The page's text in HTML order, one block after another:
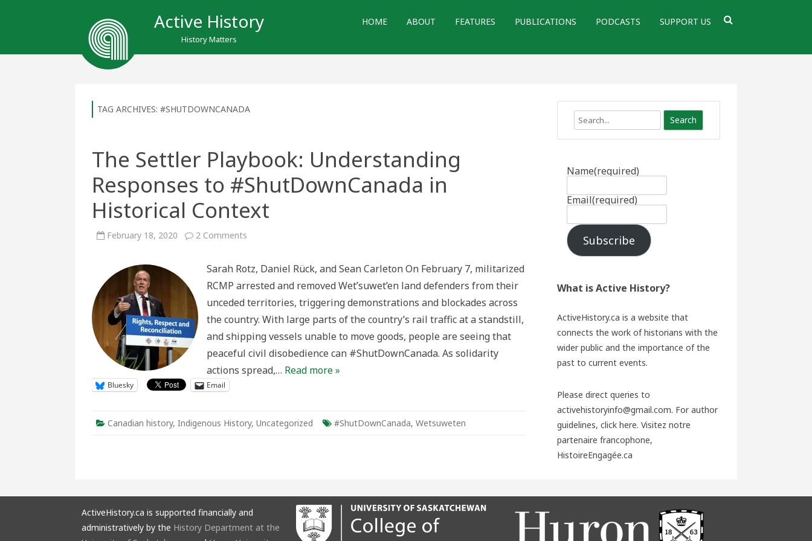
Active History
History Matters
HOME ABOUT FEATURES PUBLICATIONS PODCASTS SUPPORT US
TAG ARCHIVES: #SHUTDOWNCANADA
The Settler Playbook: Understanding
Responses to #ShutDownCanada in
Historical Context
February 18, 2020 2 Comments
Understanding
Responses
to
in
Context
Sarah Rotz, Daniel Rück, and Sean Carleton On February 7, militarized
RCMP arrested and removed Wet’suwet’en land defenders from their
unceded territories, triggering demonstrations and blockades across
the country. With large parts of the country’s rail traffic at a standstill,
and shipping vessels unable to move goods, people are seeing that
peaceful civil disobedience can #ShutDownCanada. As solidarity
actions spread,… Read more »
Bluesky Email
Canadian history, Indigenous History, Uncategorized #ShutDownCanada, Wetsuweten
Search
Name(required)
Email(required)
Subscribe
What is Active History?
ActiveHistory.ca is a website that
connects the work of historians with the
wider public and the importance of the
past to current events.
Please direct queries to
activehistoryinfo@gmail.com. For author
guidelines, click here. Visitez notre
partenaire francophone,
HistoireEngagée.ca
ActiveHistory.ca is supported financially and
administratively by the History Department at the